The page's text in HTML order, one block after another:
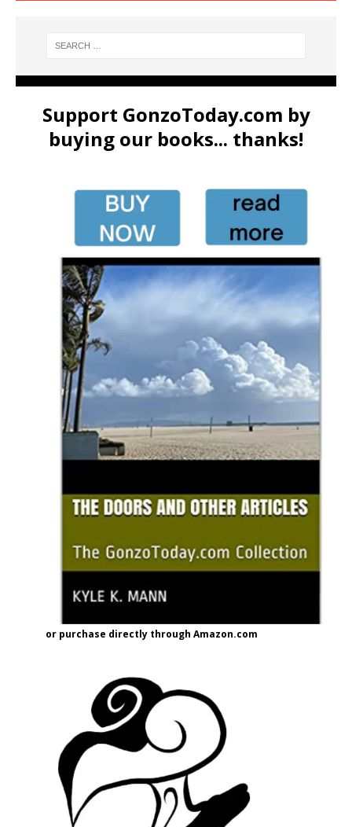
Support GonzoToday.com by
buying our books... thanks!
or purchase directly through Amazon.com